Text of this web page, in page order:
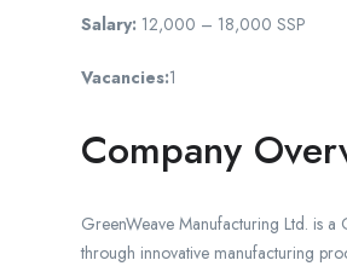
Salary: 12,000 – 18,000 SSP
Vacancies:1
Company
GreenWeave Manufacturing Ltd. is
through innovative manufacturing